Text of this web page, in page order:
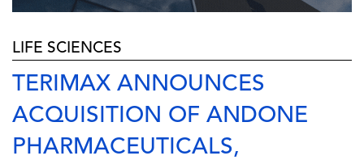
LIFE SCIENCES
TERIMAX ANNOUNCES
ACQUISITION OF ANDONE
PHARMACEUTICALS,